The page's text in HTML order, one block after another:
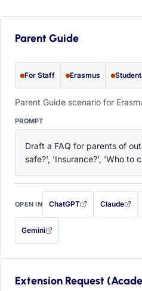
Parent Guide
For Staff Erasmus
Parent Guide scenario for
PROMPT
Draft a FAQ for parents of
safe?', 'Insurance?', 'Who to
OPEN IN ChatGPT
with this prompt filled in
Claude
with this
Gemini
— this prompt will be copied to
Extension Request